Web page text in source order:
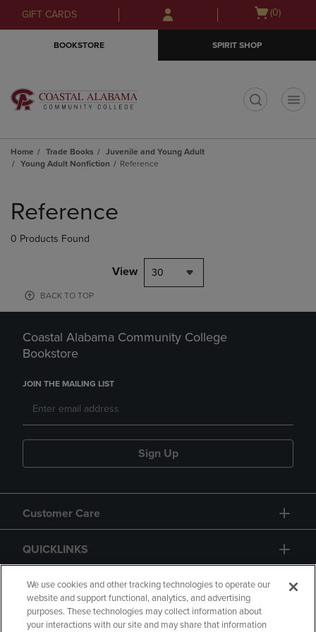
Skip
to
Skip
to
menu
GIFT CARDS
Open
(0)
BOOKSTORE SPIRIT SHOP
Home Trade Books
Juvenile and Young Adult
Young Adult Nonfiction
Reference
products
Reference
0 Products Found
View 30
BACK TO TOP
Coastal Alabama Community College
Bookstore
JOIN THE MAILING LIST
Sign Up
Customer Care
QUICKLINKS
GIFT CARD
We use cookies and other tracking technologies to operate our
website and support functional, analytics, and advertising
purposes. These technologies may collect information about
your interactions with our site and may share that information